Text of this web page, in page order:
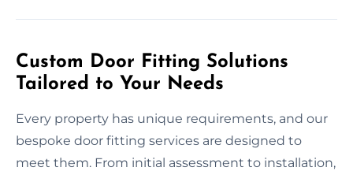
Custom Door Fitting Solutions
Tailored to Your Needs
Every property has unique requirements, and our
bespoke door fitting services are designed to
meet them. From initial assessment to installation,